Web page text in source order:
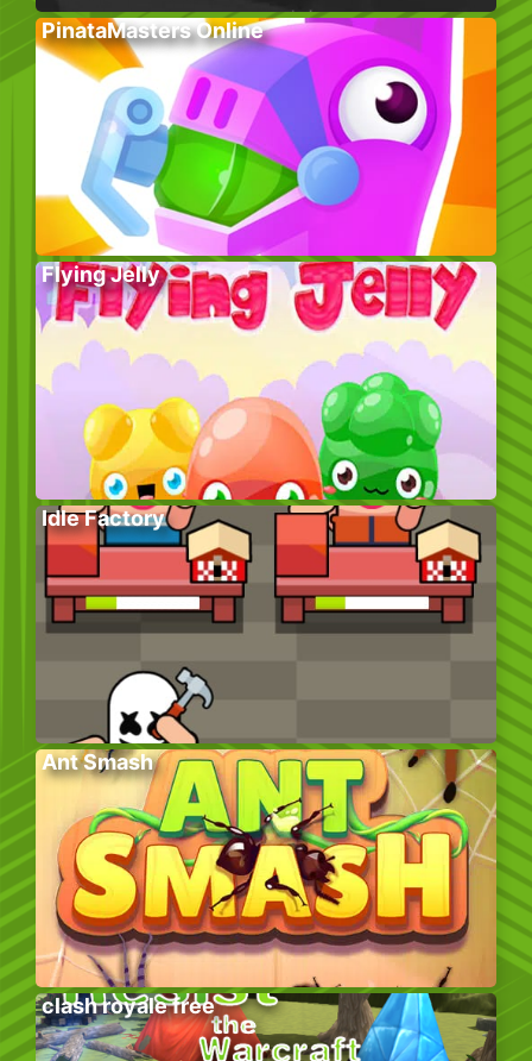
PinataMasters Online
Flying Jelly
Idle Factory
Ant Smash
clash royale free